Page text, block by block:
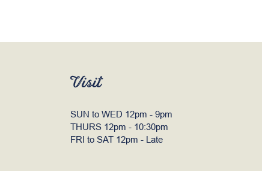
Visit
SUN to WED 12pm - 9pm
THURS 12pm - 10:30pm
FRI to SAT 12pm - Late